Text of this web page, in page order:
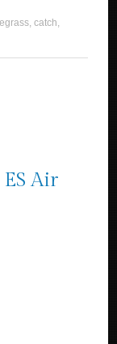
,catch,
Air